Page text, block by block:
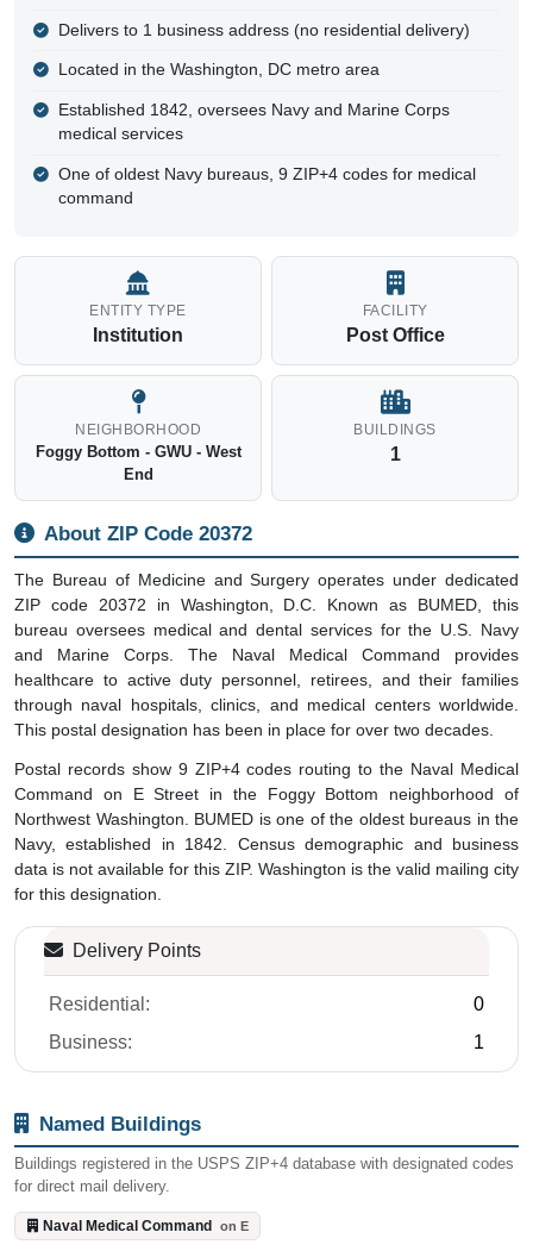
Delivers to 1 business address (no residential delivery)
Located in the Washington, DC metro area
Established 1842, oversees Navy and Marine Corps
medical services
One of oldest Navy bureaus, 9 ZIP+4 codes for medical
command
ENTITY TYPE
Institution
FACILITY
Post Office
NEIGHBORHOOD
Foggy Bottom - GWU - West
End
BUILDINGS
1
About ZIP Code 20372
The Bureau of Medicine and Surgery operates under dedicated
ZIP code 20372 in Washington, D.C. Known as BUMED, this
bureau oversees medical and dental services for the U.S. Navy
and Marine Corps. The Naval Medical Command provides
healthcare to active duty personnel, retirees, and their families
through naval hospitals, clinics, and medical centers worldwide.
This postal designation has been in place for over two decades.
Postal records show 9 ZIP+4 codes routing to the Naval Medical
Command on E Street in the Foggy Bottom neighborhood of
Northwest Washington. BUMED is one of the oldest bureaus in the
Navy, established in 1842. Census demographic and business
data is not available for this ZIP. Washington is the valid mailing city
for this designation.
Delivery Points
Residential:
0
Business:
1
Named Buildings
Buildings registered in the USPS ZIP+4 database with designated codes
for direct mail delivery.
Naval Medical Command on E